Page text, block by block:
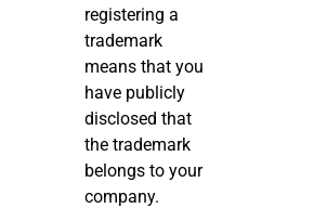
registering a
trademark
means that you
have publicly
disclosed that
the trademark
belongs to your
company.